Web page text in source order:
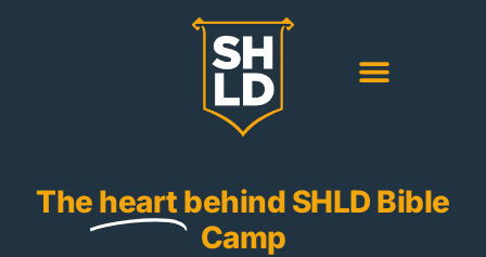
The heartbehind SHLD Bible
Camp